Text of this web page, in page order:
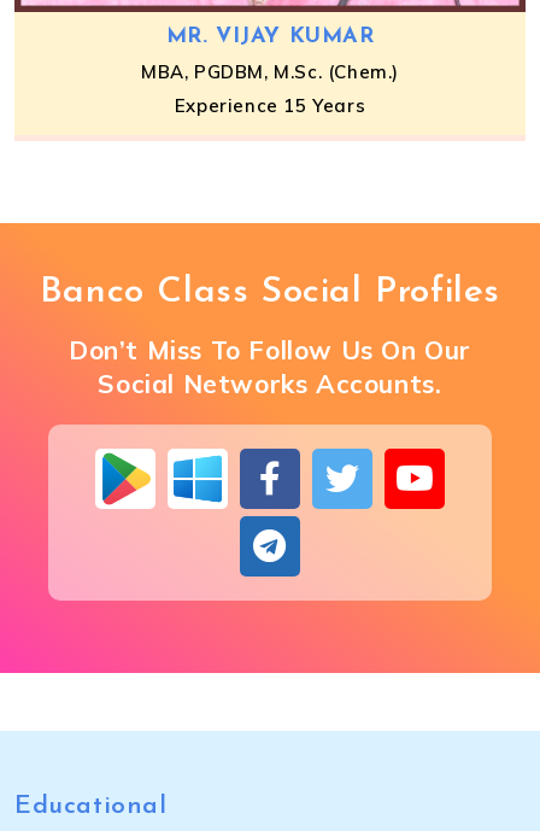
MR. VIJAY KUMAR
MBA, PGDBM, M.Sc. (Chem.)
Experience 15 Years
Banco Class Social Profiles
Don’t Miss To Follow Us On Our
Social Networks Accounts.
Educational